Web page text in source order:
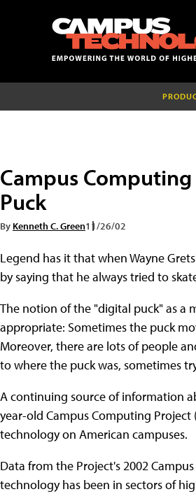
Campus
Puck
By Kenneth C. Green11/26/02
Legend has it that when Wayne
by saying that he always tried to
The notion of the "digital puck" as a
appropriate: Sometimes the puck
Moreover, there are lots of people
to where the puck was, sometimes
A continuing source of information
year-old Campus Computing Project
technology on American campuses.
Data from the Project's 2002
technology has been in sectors of